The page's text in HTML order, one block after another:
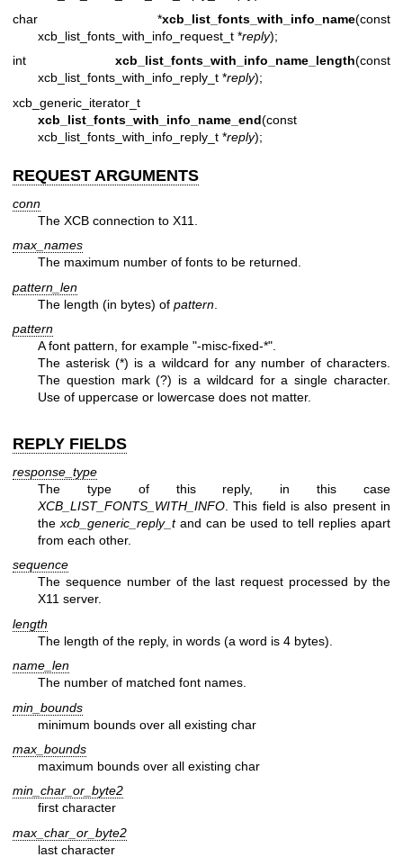
char *xcb_list_fonts_with_info_name(const
xcb_list_fonts_with_info_request_t *reply);
int xcb_list_fonts_with_info_name_length(const
xcb_list_fonts_with_info_reply_t *reply);
xcb_generic_iterator_t
xcb_list_fonts_with_info_name_end(const
xcb_list_fonts_with_info_reply_t *reply);
REQUEST ARGUMENTS
conn
The XCB connection to X11.
max_names
The maximum number of fonts to be returned.
pattern_len
The length (in bytes) of pattern
pattern
A font pattern, for example "-misc-fixed-*".
The asterisk (*) is a wildcard for any number of characters.
The question mark (?) is a wildcard for a single character.
Use of uppercase or lowercase does not matter.
REPLY FIELDS
response_type
The type of this reply, in this case
XCB_LIST_FONTS_WITH_INFO . This field is also present in
the xcb_generic_reply_tand can be used to tell replies apart
from each other.
sequence
The sequence number of the last request processed by the
X11 server.
length
The length of the reply, in words (a word is 4 bytes).
name_len
The number of matched font names.
min_bounds
minimum bounds over all existing char
max_bounds
maximum bounds over all existing char
min_char_or_byte2
first character
max_char_or_byte2
last character